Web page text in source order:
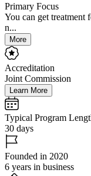
Primary Focus
You can get treatment
n...
More
Accreditation
Joint Commission
Learn More
Typical Program
30 days
Founded in 2020
6 years in business